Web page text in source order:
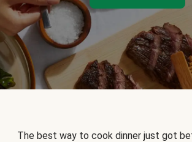
The best way to cook dinner just got